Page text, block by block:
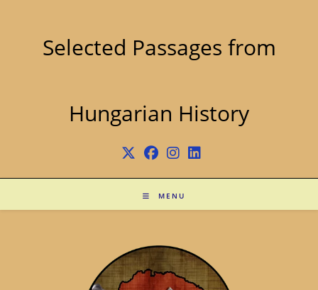
Selected Passages from
Hungarian History
MENU